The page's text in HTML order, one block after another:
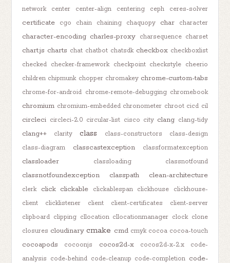
network
center center-align centering ceph ceres-solver
certificate cgo chain chaining chaquopy char character
character-encoding charles-proxy charsequence charset
chart.js charts chat chatbot chatsdk checkbox checkboxlist
checked checker-framework checkpoint checkstyle cheerio
children chipmunk chopper chromakey chrome-custom-tabs
chrome-for-android chrome-remote-debugging chromebook
chromium chromium-embedded chronometer chroot cicd cil
circleci circleci-2.0 circular-list cisco city clang clang-tidy
clang++ clarity class class-constructors
class-design
class-diagram
classcastexception classformatexception
classloader classloading classnotfound
classnotfoundexception classpath clean-architecture
clerk click clickable clickablespan clickhouse
clickhouse-
client
clicklistener client client-certificates
client-server
clipboard clipping cllocation cllocationmanager clock clone
closures cloudinary cmake cmd cmyk cocoa cocoa-touch
cocoapods cocoonjs cocos2d-x cocos2d-x-2.x
code-
analysis code-behind code-cleanup code-completion code-